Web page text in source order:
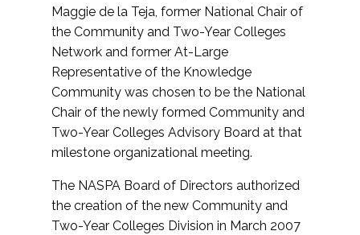
Maggie de la Teja, former National Chair of
the Community and Two-Year Colleges
Network and former At-Large
Representative of the Knowledge
Community was chosen to be the National
Chair of the newly formed Community and
Two-Year Colleges Advisory Board at that
milestone organizational meeting.
The NASPA Board of Directors authorized
the creation of the new Community and
Two-Year Colleges Division in March 2007